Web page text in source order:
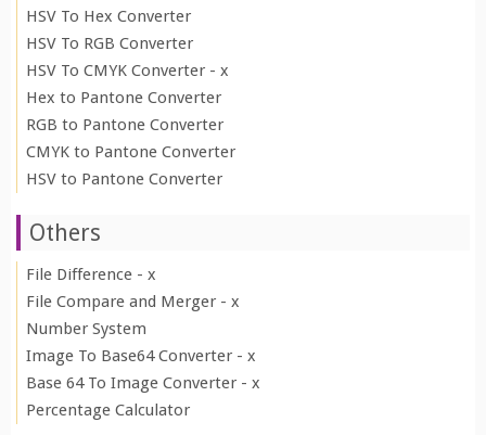
HSV To Hex Converter
HSV To RGB Converter
HSV To CMYK Converter - x
Hex to Pantone Converter
RGB to Pantone Converter
CMYK to Pantone Converter
HSV to Pantone Converter
Others
File Difference - x
File Compare and Merger - x
Number System
Image To Base64 Converter - x
Base 64 To Image Converter - x
Percentage Calculator